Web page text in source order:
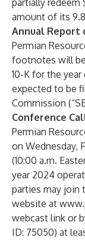
partially redeem
amount of its
Annual Report
Permian
footnotes will
10-K for the
expected to be
Commission
Conference
Permian
on Wednesday,
(10:00 a.m.
year 2024
parties may join
website at
webcast link or
ID: 75050) at